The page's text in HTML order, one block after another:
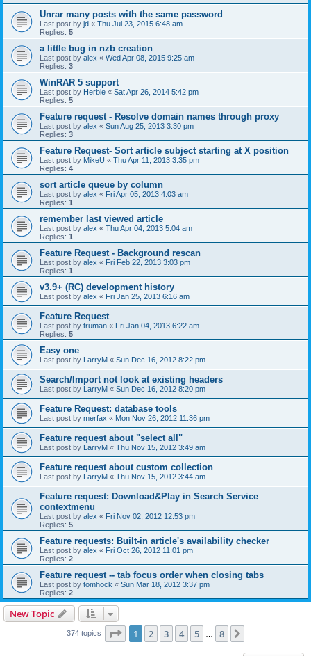
Unrar many posts with the same password
Last post by jd « Thu Jul 23, 2015 6:48 am
Replies: 5
a little bug in nzb creation
Last post by alex « Wed Apr 08, 2015 9:25 am
Replies: 3
WinRAR 5 support
Last post by Herbie « Sat Apr 26, 2014 5:42 pm
Replies: 5
Feature request - Resolve domain names through proxy
Last post by alex « Sun Aug 25, 2013 3:30 pm
Replies: 3
Feature Request- Sort article subject starting at X position
Last post by MikeU « Thu Apr 11, 2013 3:35 pm
Replies: 4
sort article queue by column
Last post by alex « Fri Apr 05, 2013 4:03 am
Replies: 1
remember last viewed article
Last post by alex « Thu Apr 04, 2013 5:04 am
Replies: 1
Feature Request - Background rescan
Last post by alex « Fri Feb 22, 2013 3:03 pm
Replies: 1
v3.9+ (RC) development history
Last post by alex « Fri Jan 25, 2013 6:16 am
Feature Request
Last post by truman « Fri Jan 04, 2013 6:22 am
Replies: 5
Easy one
Last post by LarryM « Sun Dec 16, 2012 8:22 pm
Search/Import not look at existing headers
Last post by LarryM « Sun Dec 16, 2012 8:20 pm
Feature Request: database tools
Last post by merfax « Mon Nov 26, 2012 11:36 pm
Feature request about "select all"
Last post by LarryM « Thu Nov 15, 2012 3:49 am
Feature request about custom collection
Last post by LarryM « Thu Nov 15, 2012 3:44 am
Feature request: Download&Play in Search Service
contextmenu
Last post by alex « Fri Nov 02, 2012 12:53 pm
Replies: 5
Feature requests: Built-in article's availability checker
Last post by alex « Fri Oct 26, 2012 11:01 pm
Replies: 2
Feature request -- tab focus order when closing tabs
Last post by tomhock « Sun Mar 18, 2012 3:37 pm
Replies: 2
New Topic
374 topics Page 1of 8
1 2 3 4 5 8